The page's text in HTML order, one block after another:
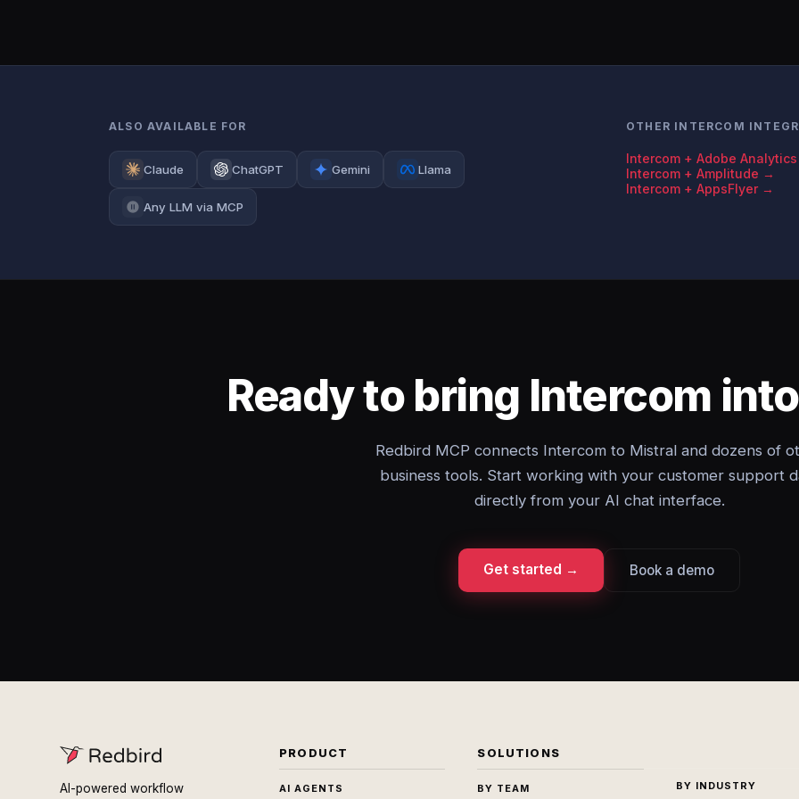
ALSO AVAILABLE FOR
Claude ChatGPT Gemini Llama
Any LLM via MCP
OTHER INTERCOM
Intercom + Adobe
Intercom + Amplitude →
Intercom + AppsFlyer →
Ready to bring Intercom
Redbird MCP connects Intercom to Mistral and dozens of
business tools. Start working with your customer support
directly from your AI chat interface.
Get started → Book a demo
AI-powered workflow
PRODUCT
AI AGENTS
SOLUTIONS
BY TEAM BY INDUSTRY